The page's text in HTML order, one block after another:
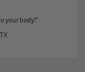
your body!